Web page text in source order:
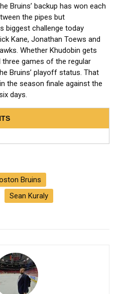
Bruins’ backup has won each
the pipes but
biggest challenge today
Kane, Jonathan Toews and
Whether Khudobin gets
games of the regular
Bruins’ playoff status. That
the season finale against the
days.
Bruins
Sean Kuraly